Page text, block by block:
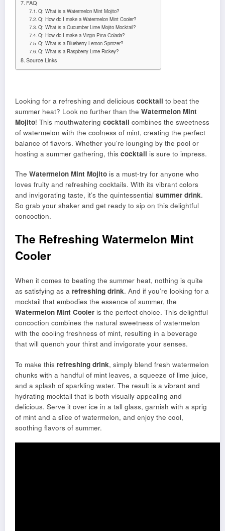
FAQ
Q: What is a Watermelon Mint Mojito?
Q: How do I make a Watermelon Mint Cooler?
Q: What is a Cucumber Lime Mojito Mocktail?
Q: How do I make a Virgin Pina Colada?
Q: What is a Blueberry Lemon Spritzer?
Q: What is a Raspberry Lime Rickey?
Source Links
Looking for a refreshing and delicious cocktail to beat the
summer heat? Look no further than the Watermelon Mint
Mojito! This mouthwatering cocktail combines the sweetness
of watermelon with the coolness of mint, creating the perfect
balance of flavors. Whether you’re lounging by the pool or
hosting a summer gathering, this cocktail is sure to impress.
The Watermelon Mint Mojito is a must-try for anyone who
loves fruity and refreshing cocktails. With its vibrant colors
and invigorating taste, it’s the quintessential summer drink.
So grab your shaker and get ready to sip on this delightful
concoction.
The Refreshing Watermelon Mint
Cooler
When it comes to beating the summer heat, nothing is quite
as satisfying as a refreshing drink. And if you’re looking for a
mocktail that embodies the essence of summer, the
Watermelon Mint Cooler is the perfect choice. This delightful
concoction combines the natural sweetness of watermelon
with the cooling freshness of mint, resulting in a beverage
that will quench your thirst and invigorate your senses.
To make this refreshing drink, simply blend fresh watermelon
chunks with a handful of mint leaves, a squeeze of lime juice,
and a splash of sparkling water. The result is a vibrant and
hydrating mocktail that is both visually appealing and
delicious. Serve it over ice in a tall glass, garnish with a sprig
of mint and a slice of watermelon, and enjoy the cool,
soothing flavors of summer.